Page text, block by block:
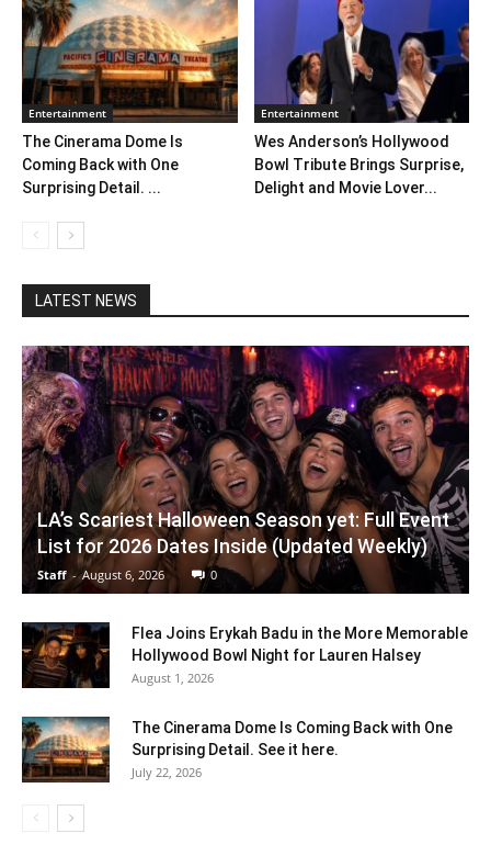
Entertainment
The Cinerama Dome Is
Coming Back with One
Surprising Detail. ...
Entertainment
Wes Anderson’s Hollywood
Bowl Tribute Brings Surprise,
Delight and Movie Lover...
LATEST NEWS
LA’s Scariest Halloween Season yet: Full Event
List for 2026 Dates Inside (Updated Weekly)
Staff - August 6, 2026 0
Flea Joins Erykah Badu in the More Memorable
Hollywood Bowl Night for Lauren Halsey
August 1, 2026
The Cinerama Dome Is Coming Back with One
Surprising Detail. See it here.
July 22, 2026